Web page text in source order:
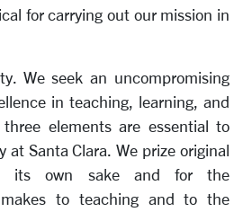
for carrying out our mission in
We seek an uncompromising
in teaching, learning, and
elements are essential to
at Santa Clara. We prize original
its own sake and for the
to teaching and to the